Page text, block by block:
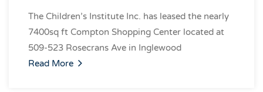
The Children’s Institute Inc. has leased the nearly
7400sq ft Compton Shopping Center located at
509-523 Rosecrans Ave in Inglewood
Read More